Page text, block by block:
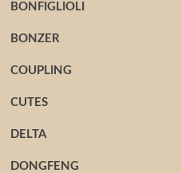
BONFIGLIOLI
BONZER
COUPLING
CUTES
DELTA
DONGFENG